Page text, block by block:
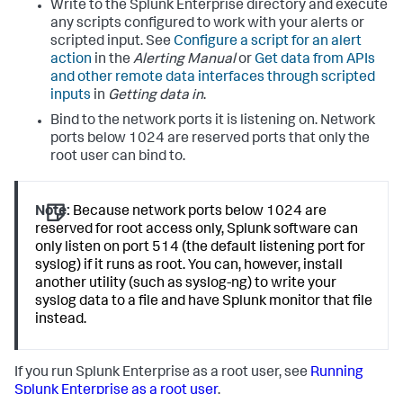
Write to the Splunk Enterprise directory and execute
any scripts configured to work with your alerts or
scripted input. See Configure a script for an alert
action in the Alerting ManualorGet data from APIs
and other remote data interfaces through scripted
inputs in Getting data in.
Bind to the network ports it is listening on. Network
ports below 1024 are reserved ports that only the
root user can bind to.
Note: Because network ports below 1024 are
reserved for root access only, Splunk software can
only listen on port 514 (the default listening port for
syslog) if it runs as root. You can, however, install
another utility (such as syslog-ng) to write your
syslog data to a file and have Splunk monitor that file
instead.
If you run Splunk Enterprise as a root user, see Running